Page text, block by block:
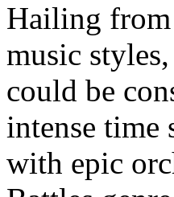
Hailing from
music
could be
intense time
with epic